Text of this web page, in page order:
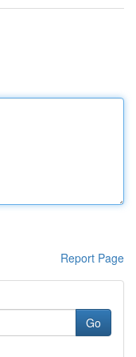
Report Page
Go